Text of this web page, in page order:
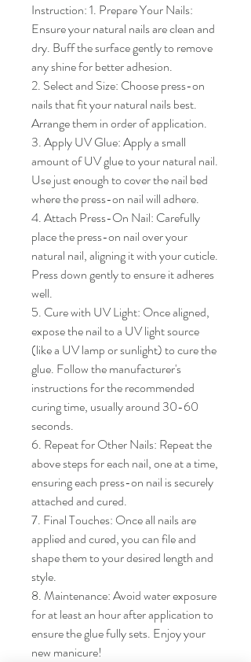
Instruction: 1. Prepare Your Nails:
Ensure your natural nails are clean and
dry. Buff the surface gently to remove
any shine for better adhesion.
2. Select and Size: Choose press-on
nails that fit your natural nails best.
Arrange them in order of application.
3. Apply UV Glue: Apply a small
amount of UV glue to your natural nail.
Use just enough to cover the nail bed
where the press-on nail will adhere.
4. Attach Press-On Nail: Carefully
place the press-on nail over your
natural nail, aligning it with your cuticle.
Press down gently to ensure it adheres
well.
5. Cure with UV Light: Once aligned,
expose the nail to a UV light source
(like a UV lamp or sunlight) to cure the
glue. Follow the manufacturer's
instructions for the recommended
curing time, usually around 30-60
seconds.
6. Repeat for Other Nails: Repeat the
above steps for each nail, one at a time,
ensuring each press-on nail is securely
attached and cured.
7. Final Touches: Once all nails are
applied and cured, you can file and
shape them to your desired length and
style.
8. Maintenance: Avoid water exposure
for at least an hour after application to
ensure the glue fully sets. Enjoy your
new manicure!